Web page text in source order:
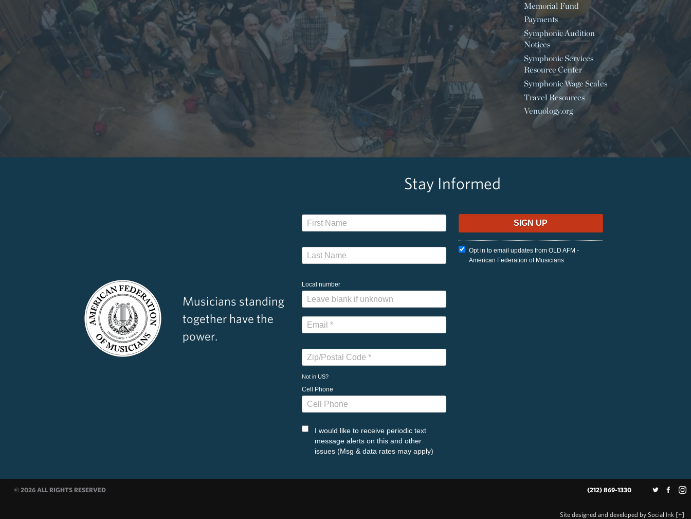
Memorial Fund
Payments
Symphonic Audition
Notices
Symphonic Services
Resource Center
Symphonic Wage Scales
Travel Resources
Venuology.org
Musicians standing
together have the
power.
Stay Informed
Local number
Not in US?
Cell Phone
I would like to receive periodic text
message alerts on this and other
issues (Msg & data rates may apply)
Opt in to email updates from OLD AFM -
American Federation of Musicians
© 2026 ALL RIGHTS RESERVED (212) 869-1330
Site designed and developed by Social Ink [+]